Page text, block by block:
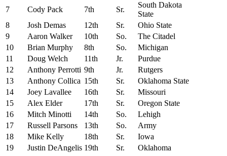
7
Cody Pack 7th Sr.
South Dakota
State
8
Josh Demas 12th Sr.
Ohio State
9
Aaron Walker 10th So.
The Citadel
10
Brian Murphy 8th So.
Michigan
11
Doug Welch 11th Jr.
Purdue
12
Anthony Perrotti 9th Jr.
Rutgers
13
Anthony Collica 15th Sr.
Oklahoma State
14
Joey Lavallee 16th Sr.
Missouri
15
Alex Elder 17th Sr.
Oregon State
16
Mitch Minotti 14th So.
Lehigh
17
Russell Parsons 13th So.
Army
18
Mike Kelly 18th Sr.
Iowa
19
Justin DeAngelis 19th Sr.
Oklahoma